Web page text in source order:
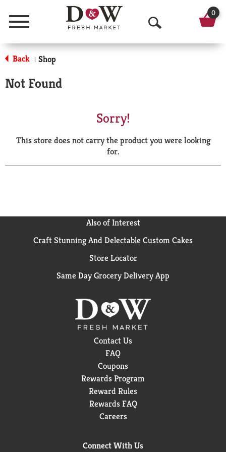
Menu
O
p
a
r
0
Back | Shop
Not Found
Sorry!
This store does not carry the product you were looking
for.
Also of Interest
Craft Stunning And Delectable Custom Cakes
Store Locator
Same Day Grocery Delivery App
Contact Us
FAQ
Coupons
Rewards Program
Reward Rules
Rewards FAQ
Careers
Connect With Us